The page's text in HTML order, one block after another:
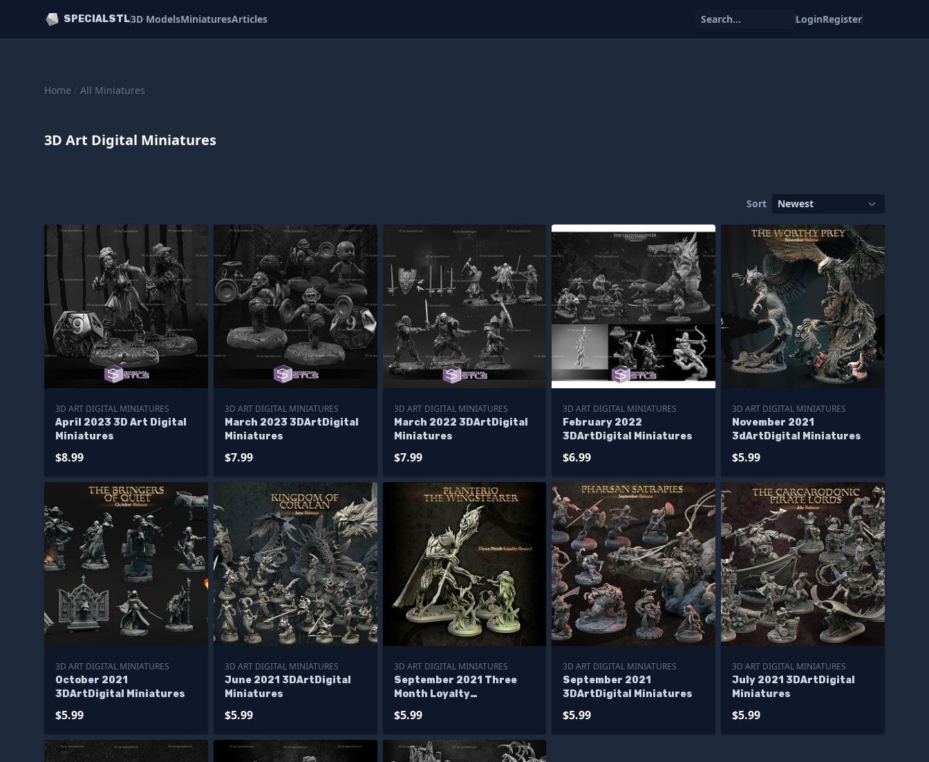
SPECIALSTL3D ModelsMiniaturesArticles Search... LoginRegister
Home / All Miniatures
3D Art Digital Miniatures
Sort
3D ART DIGITAL MINIATURES
April 2023 3D Art Digital
Miniatures
$8.99
3D ART DIGITAL MINIATURES
March 2023 3DArtDigital
Miniatures
$7.99
3D ART DIGITAL MINIATURES
March 2022 3DArtDigital
Miniatures
$7.99
3D ART DIGITAL MINIATURES
February 2022
3DArtDigital Miniatures
$6.99
3D ART DIGITAL MINIATURES
November 2021
3dArtDigital Miniatures
$5.99
3D ART DIGITAL MINIATURES
October 2021
3DArtDigital Miniatures
$5.99
3D ART DIGITAL MINIATURES
June 2021 3DArtDigital
Miniatures
$5.99
3D ART DIGITAL MINIATURES
September 2021 Three
Month Loyalty
$5.99
3D ART DIGITAL MINIATURES
September 2021
3DArtDigital Miniatures
$5.99
3D ART DIGITAL MINIATURES
July 2021 3DArtDigital
Miniatures
$5.99